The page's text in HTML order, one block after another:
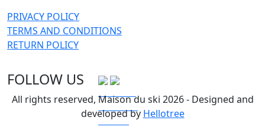
PRIVACY POLICY
TERMS AND CONDITIONS
RETURN POLICY
FOLLOW US
All rights reserved, Maison du ski 2026 - Designed and
developed by Hellotree